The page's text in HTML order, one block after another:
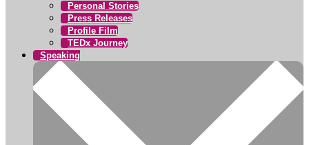
Personal Stories
Press Releases
Profile Film
TEDx Journey
Speaking